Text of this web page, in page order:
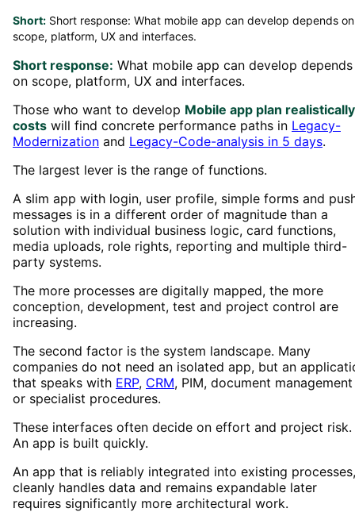
Short: Short response: What mobile app can develop depends on
scope, platform, UX and interfaces.
Short response: What mobile app can develop depends
on scope, platform, UX and interfaces.
Those who want to develop Mobile app plan realistically
costs will find concrete performance paths in Legacy-
Modernization and Legacy-Code-analysis in 5 days.
The largest lever is the range of functions.
A slim app with login, user profile, simple forms and
messages is in a different order of magnitude than a
solution with individual business logic, card functions,
media uploads, role rights, reporting and multiple third-
party systems.
The more processes are digitally mapped, the more
conception, development, test and project control are
increasing.
The second factor is the system landscape. Many
companies do not need an isolated app, but an
that speaks with ERP, CRM, PIM, document management
or specialist procedures.
These interfaces often decide on effort and project risk.
An app is built quickly.
An app that is reliably integrated into existing processes,
cleanly handles data and remains expandable later
requires significantly more architectural work.